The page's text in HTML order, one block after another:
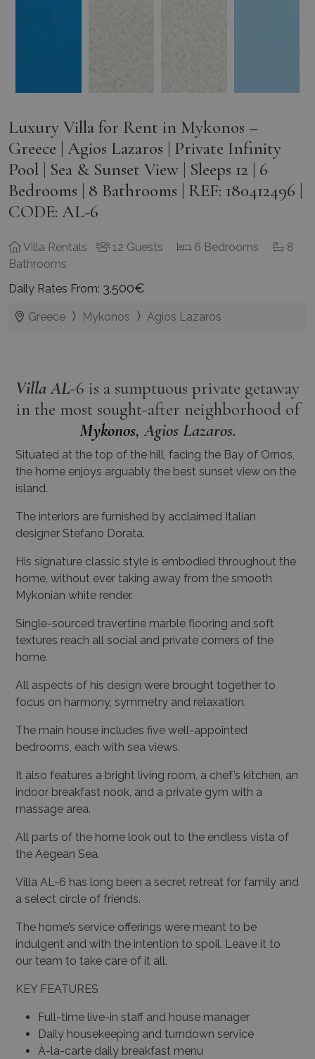
Luxury Villa for Rent in Mykonos –
Greece | Agios Lazaros | Private Infinity
Pool | Sea & Sunset View | Sleeps 12 | 6
Bedrooms | 8 Bathrooms | REF: 180412496 |
CODE: AL-6
Villa Rentals 12 Guests 6 Bedrooms
8
Bathrooms
Daily Rates From: 3.500€
Greece Mykonos Agios Lazaros
Villa AL-6 is a sumptuous private getaway
in the most sought-after neighborhood of
Mykonos, Agios Lazaros.
Situated at the top of the hill, facing the Bay of Ornos,
the home enjoys arguably the best sunset view on the
island.
The interiors are furnished by acclaimed Italian
designer Stefano Dorata.
His signature classic style is embodied throughout the
home, without ever taking away from the smooth
Mykonian white render.
Single-sourced travertine marble flooring and soft
textures reach all social and private corners of the
home.
All aspects of his design were brought together to
focus on harmony, symmetry and relaxation.
The main house includes five well-appointed
bedrooms, each with sea views.
It also features a bright living room, a chef’s kitchen, an
indoor breakfast nook, and a private gym with a
massage area.
All parts of the home look out to the endless vista of
the Aegean Sea.
Villa AL-6 has long been a secret retreat for family and
a select circle of friends.
The home’s service offerings were meant to be
indulgent and with the intention to spoil. Leave it to
our team to take care of it all.
KEY FEATURES
Full-time live-in staff and house manager
Daily housekeeping and turndown service
À-la-carte daily breakfast menu